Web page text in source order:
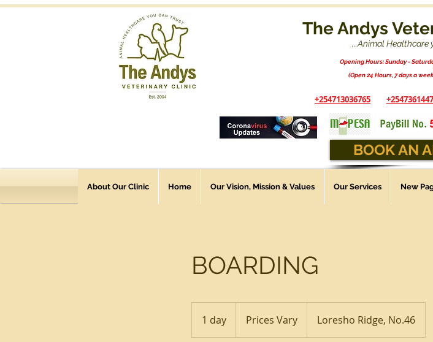
The Andys
...Animal Healthcare
Opening Hours: Sunday -
(Open 24 Hours, 7 days a
+254713036765
BOOK AN
About Our Clinic Home Our Vision, Mission & Values Our Services New
BOARDING
1 day
d
Prices Vary Loresho Ridge, No.46